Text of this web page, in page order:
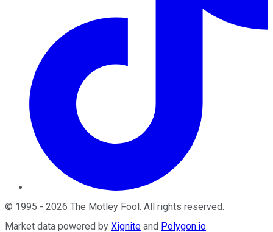
© 1995 - 2026 The Motley Fool. All rights reserved.
Market data powered by Xignite and Polygon.io.